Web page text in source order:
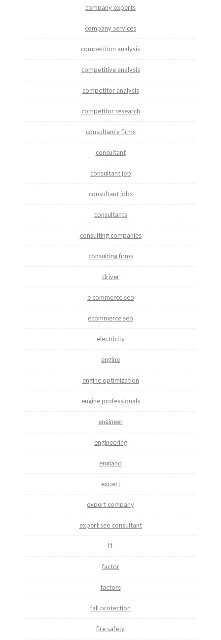
company experts
company services
competition analysis
competitive analysis
competitor analysis
competitor research
consultancy firms
consultant
consultant job
consultant jobs
consultants
consulting companies
consulting firms
driver
e commerce seo
ecommerce seo
electricity
engine
engine optimization
engine professionals
engineer
engineering
england
expert
expert company
expert seo consultant
f1
factor
factors
fall protection
fire safety